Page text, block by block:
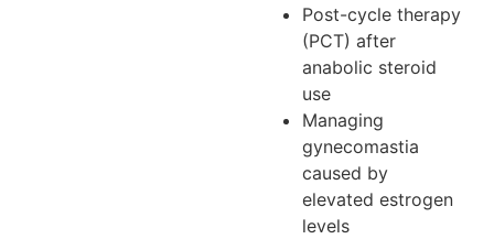
Post-cycle therapy
(PCT) after
anabolic steroid
use
Managing
gynecomastia
caused by
elevated estrogen
levels